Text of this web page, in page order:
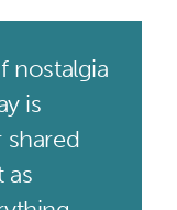
nostalgia
is
shared
as